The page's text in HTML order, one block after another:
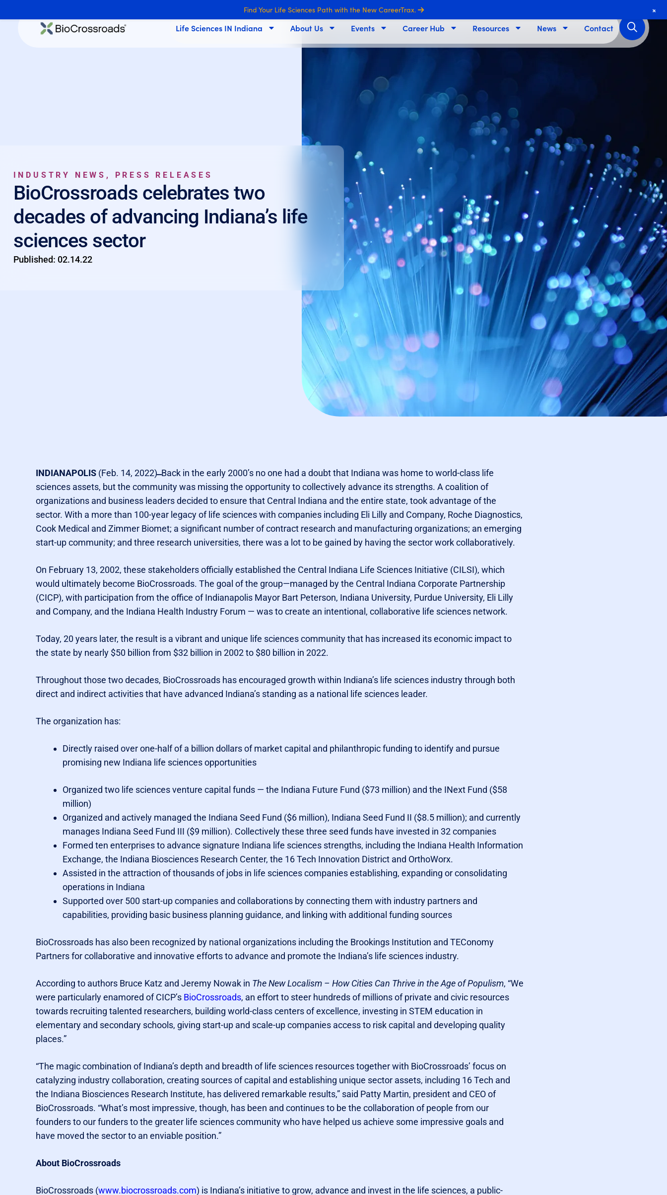
Life Sciences IN Indiana About Us Events Career Hub Resources News Contact
INDUSTRY NEWS , PRESS RELEASES
BioCrossroads celebrates two
decades of advancing Indiana’s life
sciences sector
Published: 02.14.22
INDIANAPOLIS (Feb. 14, 2022)Back in the early 2000’s no one had a doubt that Indiana was home to world-class life
sciences assets, but the community was missing the opportunity to collectively advance its strengths. A coalition of
organizations and business leaders decided to ensure that Central Indiana and the entire state, took advantage of the
sector. With a more than 100-year legacy of life sciences with companies including Eli Lilly and Company, Roche Diagnostics,
Cook Medical and Zimmer Biomet; a significant number of contract research and manufacturing organizations; an emerging
start-up community; and three research universities, there was a lot to be gained by having the sector work collaboratively.
On February 13, 2002, these stakeholders officially established the Central Indiana Life Sciences Initiative (CILSI), which
would ultimately become BioCrossroads. The goal of the group—managed by the Central Indiana Corporate Partnership
(CICP), with participation from the office of Indianapolis Mayor Bart Peterson, Indiana University, Purdue University, Eli Lilly
and Company, and the Indiana Health Industry Forum — was to create an intentional, collaborative life sciences network.
Today, 20 years later, the result is a vibrant and unique life sciences community that has increased its economic impact to
the state by nearly $50 billion from $32 billion in 2002 to $80 billion in 2022.
Throughout those two decades, BioCrossroads has encouraged growth within Indiana’s life sciences industry through both
direct and indirect activities that have advanced Indiana’s standing as a national life sciences leader.
The organization has:
Directly raised over one-half of a billion dollars of market capital and philanthropic funding to identify and pursue
promising new Indiana life sciences opportunities
Organized two life sciences venture capital funds — the Indiana Future Fund ($73 million) and the INext Fund ($58
million)
Organized and actively managed the Indiana Seed Fund ($6 million), Indiana Seed Fund II ($8.5 million); and currently
manages Indiana Seed Fund III ($9 million). Collectively these three seed funds have invested in 32 companies
Formed ten enterprises to advance signature Indiana life sciences strengths, including the Indiana Health Information
Exchange, the Indiana Biosciences Research Center, the 16 Tech Innovation District and OrthoWorx.
Assisted in the attraction of thousands of jobs in life sciences companies establishing, expanding or consolidating
operations in Indiana
Supported over 500 start-up companies and collaborations by connecting them with industry partners and
capabilities, providing basic business planning guidance, and linking with additional funding sources
BioCrossroads has also been recognized by national organizations including the Brookings Institution and TEConomy
Partners for collaborative and innovative efforts to advance and promote the Indiana’s life sciences industry.
According to authors Bruce Katz and Jeremy Nowak in The New Localism – How Cities Can Thrive in the Age of Populism, “We
were particularly enamored of CICP’s BioCrossroads, an effort to steer hundreds of millions of private and civic resources
towards recruiting talented researchers, building world-class centers of excellence, investing in STEM education in
elementary and secondary schools, giving start-up and scale-up companies access to risk capital and developing quality
places.”
“The magic combination of Indiana’s depth and breadth of life sciences resources together with BioCrossroads’ focus on
catalyzing industry collaboration, creating sources of capital and establishing unique sector assets, including 16 Tech and
the Indiana Biosciences Research Institute, has delivered remarkable results,” said Patty Martin, president and CEO of
BioCrossroads. “What’s most impressive, though, has been and continues to be the collaboration of people from our
founders to our funders to the greater life sciences community who have helped us achieve some impressive goals and
have moved the sector to an enviable position.”
About BioCrossroads
BioCrossroads (www.biocrossroads.com) is Indiana’s initiative to grow, advance and invest in the life sciences, a public-
Find Your Life Sciences Path with the New CareerTrax. +